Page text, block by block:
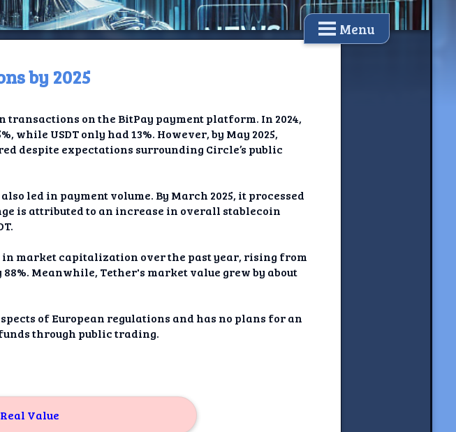
Menu
by 2025
transactions on the BitPay payment platform. In 2024,
USDT only had 13%. However, by May 2025,
despite expectations surrounding Circle’s public
led in payment volume. By March 2025, it processed
is attributed to an increase in overall stablecoin
in market capitalization over the past year, rising from
Meanwhile, Tether's market value grew by about
of European regulations and has no plans for an
through public trading.
Value